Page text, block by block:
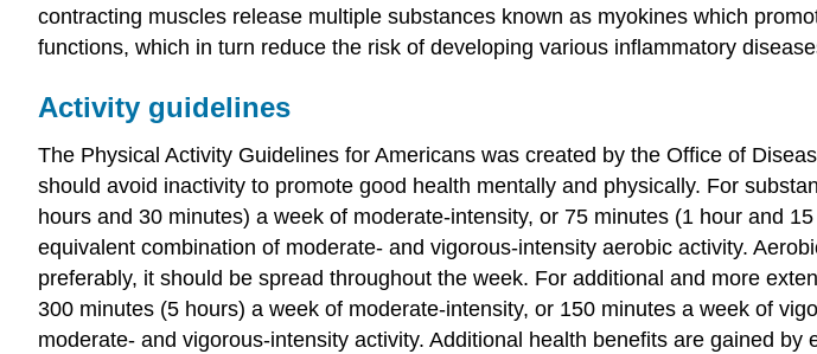
contracting muscles release multiple substances known as myokines which
functions, which in turn reduce the risk of developing various inflammatory
Activity guidelines
The Physical Activity Guidelines for Americans was created by the Office of
should avoid inactivity to promote good health mentally and physically. For
hours and 30 minutes) a week of moderate-intensity, or 75 minutes (1 hour and
equivalent combination of moderate- and vigorous-intensity aerobic activity.
preferably, it should be spread throughout the week. For additional and more
300 minutes (5 hours) a week of moderate-intensity, or 150 minutes a week of
moderate- and vigorous-intensity activity. Additional health benefits are gained